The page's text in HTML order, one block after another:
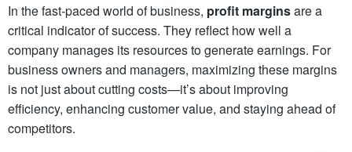
In the fast-paced world of business, profit marginsare a
critical indicator of success. They reflect how well a
company manages its resources to generate earnings. For
business owners and managers, maximizing these margins
is not just about cutting costs—it’s about improving
efficiency, enhancing customer value, and staying ahead of
competitors.